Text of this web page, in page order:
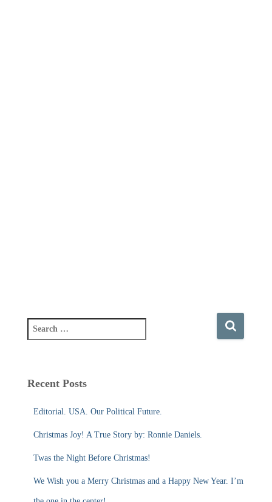
e
c
Recent Posts
Editorial. USA. Our Political Future.
Christmas Joy! A True Story by: Ronnie Daniels.
Twas the Night Before Christmas!
We Wish you a Merry Christmas and a Happy New Year. I’m